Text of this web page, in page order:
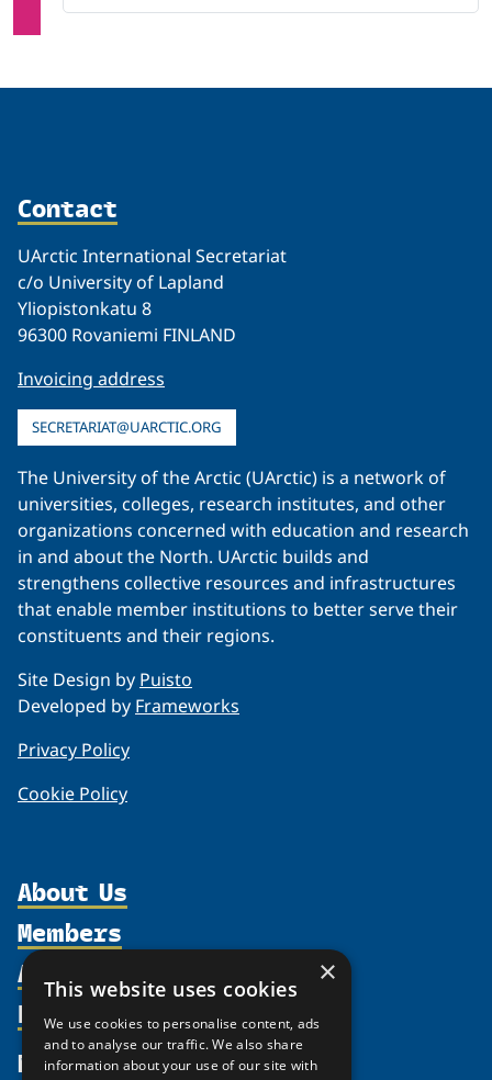
Contact
UArctic International Secretariat
c/o University of Lapland
Yliopistonkatu 8
96300 Rovaniemi FINLAND
Invoicing address
SECRETARIAT@UARCTIC.ORG
The University of the Arctic (UArctic) is a network of
universities, colleges, research institutes, and other
organizations concerned with education and research
in and about the North. UArctic builds and
strengthens collective resources and infrastructures
that enable member institutions to better serve their
constituents and their regions.
Site Design by Puisto
Developed by Frameworks
Privacy Policy
Cookie Policy
About Us
Organization
Supporters
Shared Voices Magazine
Calendar
Members
Participate
Activities
north2north
Resources
Publications
News
×
This website uses cookies
We use cookies to personalise content, ads
and to analyse our traffic. We also share
information about your use of our site with